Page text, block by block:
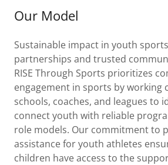
Our Model
Sustainable impact in youth
partnerships and trusted
RISE Through Sports prioritizes
engagement in sports by working
schools, coaches, and leagues to
connect youth with reliable
role models. Our commitment to
assistance for youth athletes
children have access to the